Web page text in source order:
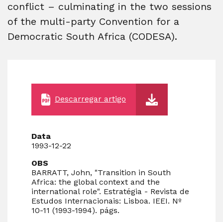
conflict – culminating in the two sessions
of the multi-party Convention for a
Democratic South Africa (CODESA).
Descarregar artigo
Data
1993-12-22
OBS
BARRATT, John, "Transition in South
Africa: the global context and the
international role". Estratégia - Revista de
Estudos Internacionais: Lisboa. IEEI. Nº
10-11 (1993-1994). págs.